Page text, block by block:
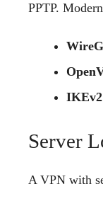
PPTP.
Server
A VPN with